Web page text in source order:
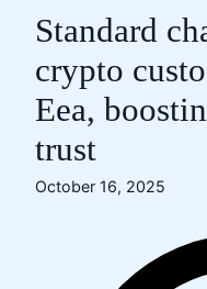
Standard
crypto
Eea,
trust
October 16, 2025